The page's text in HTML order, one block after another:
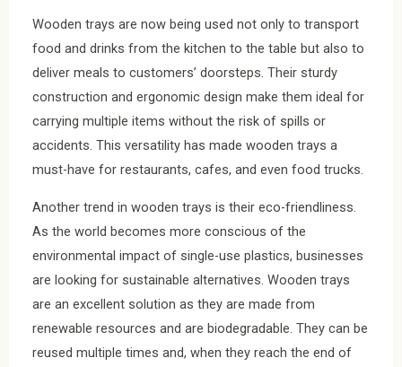
Wooden trays are now being used not only to transport
food and drinks from the kitchen to the table but also to
deliver meals to customers’ doorsteps. Their sturdy
construction and ergonomic design make them ideal for
carrying multiple items without the risk of spills or
accidents. This versatility has made wooden trays a
must-have for restaurants, cafes, and even food trucks.
Another trend in wooden trays is their eco-friendliness.
As the world becomes more conscious of the
environmental impact of single-use plastics, businesses
are looking for sustainable alternatives. Wooden trays
are an excellent solution as they are made from
renewable resources and are biodegradable. They can be
reused multiple times and, when they reach the end of